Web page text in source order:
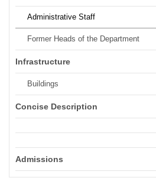
Administrative Staff
Former Heads of the Department
Infrastructure
Buildings
Concise Description
Admissions